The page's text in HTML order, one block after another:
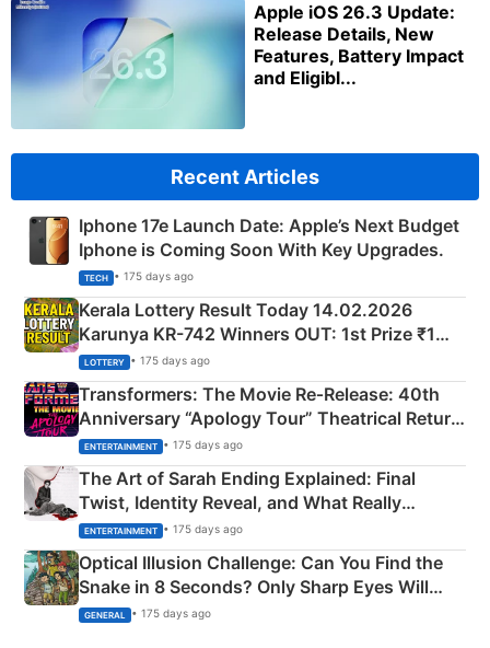
Apple iOS 26.3 Update:
Release Details, New
Features, Battery Impact
and Eligibl...
Recent Articles
Iphone 17e Launch Date: Apple’s Next Budget
Iphone is Coming Soon With Key Upgrades.
TECH • 175 days ago
Kerala Lottery Result Today 14.02.2026
Karunya KR-742 Winners OUT: 1st Prize ₹1
Crore Winning Numbers - KC 889462
LOTTERY • 175 days ago
Transformers: The Movie Re‑Release: 40th
Anniversary “Apology Tour” Theatrical Return
Explained
ENTERTAINMENT • 175 days ago
The Art of Sarah Ending Explained: Final
Twist, Identity Reveal, and What Really
Happened
ENTERTAINMENT • 175 days ago
Optical Illusion Challenge: Can You Find the
Snake in 8 Seconds? Only Sharp Eyes Will
Succeed!
GENERAL • 175 days ago